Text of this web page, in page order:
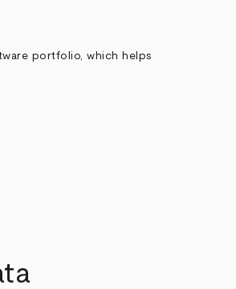
portfolio, which helps